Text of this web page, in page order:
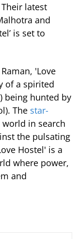
latest
and
is set to
'Love
of a spirited
being hunted by
The star-
in search
the pulsating
Hostel' is a
where power,
and